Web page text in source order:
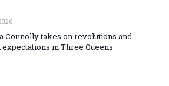
Connolly takes on revolutions and
in Three Queens